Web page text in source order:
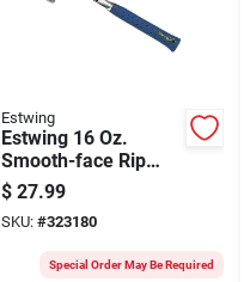
Estwing
Estwing 16 Oz.
Smooth-face Rip
Claw Hammer With
Nylon-covered Steel
Handle
$ 27.99
SKU: #323180
Special Order May Be Required